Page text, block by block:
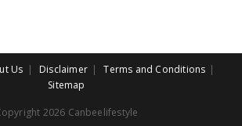
Us Disclaimer
Terms and Conditions
Sitemap
2026 Canbeelifestyle